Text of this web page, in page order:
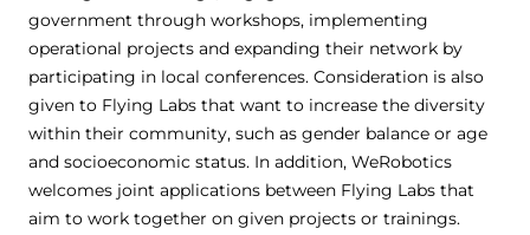
government through workshops, implementing
operational projects and expanding their network by
participating in local conferences. Consideration is also
given to Flying Labs that want to increase the diversity
within their community, such as gender balance or age
and socioeconomic status. In addition, WeRobotics
welcomes joint applications between Flying Labs that
aim to work together on given projects or trainings.